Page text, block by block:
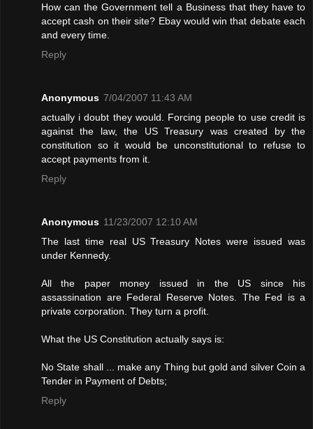
How can the Government tell a Business that they have to
accept cash on their site? Ebay would win that debate each
and every time.
Reply
Anonymous 7/04/2007 11:43 AM
actually i doubt they would. Forcing people to use credit is
against the law, the US Treasury was created by the
constitution so it would be unconstitutional to refuse to
accept payments from it.
Reply
Anonymous 11/23/2007 12:10 AM
The last time real US Treasury Notes were issued was
under Kennedy.
All the paper money issued in the US since his
assassination are Federal Reserve Notes. The Fed is a
private corporation. They turn a profit.
What the US Constitution actually says is:
No State shall ... make any Thing but gold and silver Coin a
Tender in Payment of Debts;
Reply